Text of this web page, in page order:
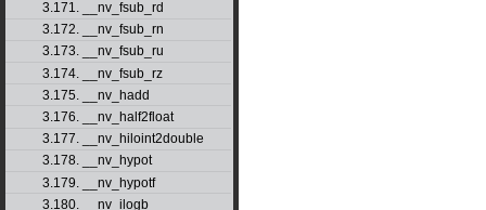
3.171. __nv_fsub_rd
3.172. __nv_fsub_rn
3.173. __nv_fsub_ru
3.174. __nv_fsub_rz
3.175. __nv_hadd
3.176. __nv_half2float
3.177. __nv_hiloint2double
3.178. __nv_hypot
3.179. __nv_hypotf
3.180. __nv_ilogb